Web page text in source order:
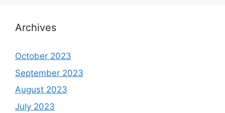
Archives
October 2023
September 2023
August 2023
July 2023